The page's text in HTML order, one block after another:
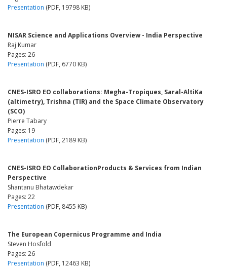
Presentation (PDF, 19798 KB)
NISAR Science and Applications Overview - India Perspective
Raj Kumar
Pages: 26
Presentation (PDF, 6770 KB)
CNES-ISRO EO collaborations: Megha-Tropiques, Saral-AltiKa
(altimetry), Trishna (TIR) and the Space Climate Observatory
(SCO)
Pierre Tabary
Pages: 19
Presentation (PDF, 2189 KB)
CNES-ISRO EO CollaborationProducts & Services from Indian
Perspective
Shantanu Bhatawdekar
Pages: 22
Presentation (PDF, 8455 KB)
The European Copernicus Programme and India
Steven Hosfold
Pages: 26
Presentation (PDF, 12463 KB)